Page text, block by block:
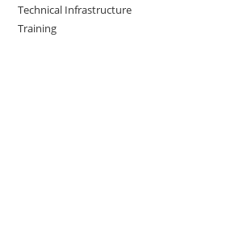
Technical Infrastructure
Training